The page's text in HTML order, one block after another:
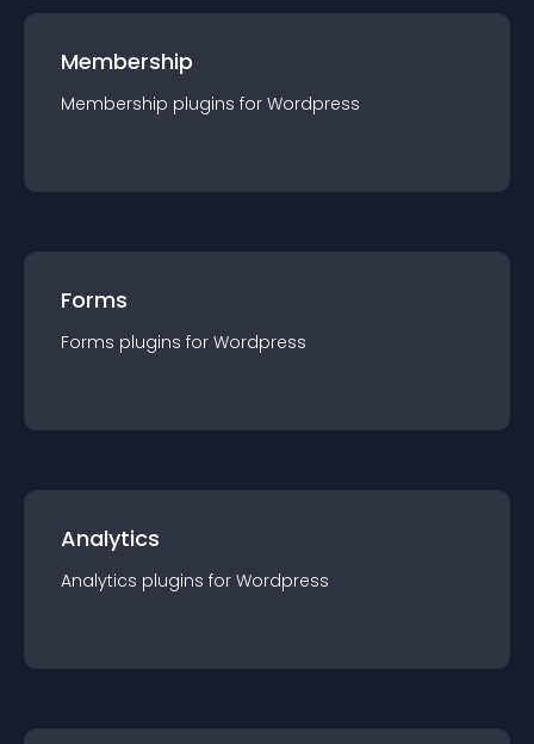
Membership
Membership plugins for Wordpress
Forms
Forms plugins for Wordpress
Analytics
Analytics plugins for Wordpress